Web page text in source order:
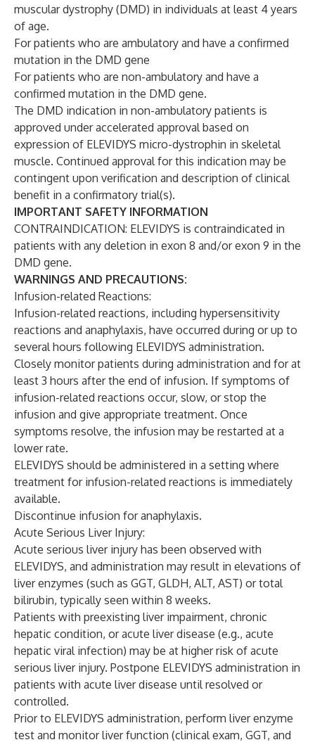
muscular dystrophy (DMD) in individuals at least 4 years
of age.
For patients who are ambulatory and have a confirmed
mutation in the DMD gene
For patients who are non-ambulatory and have a
confirmed mutation in the DMD gene.
The DMD indication in non-ambulatory patients is
approved under accelerated approval based on
expression of ELEVIDYS micro-dystrophin in skeletal
muscle. Continued approval for this indication may be
contingent upon verification and description of clinical
benefit in a confirmatory trial(s).
IMPORTANT SAFETY INFORMATION
CONTRAINDICATION: ELEVIDYS is contraindicated in
patients with any deletion in exon 8 and/or exon 9 in the
DMD gene.
WARNINGS AND PRECAUTIONS:
Infusion-related Reactions:
Infusion-related reactions, including hypersensitivity
reactions and anaphylaxis, have occurred during or up to
several hours following ELEVIDYS administration.
Closely monitor patients during administration and for at
least 3 hours after the end of infusion. If symptoms of
infusion-related reactions occur, slow, or stop the
infusion and give appropriate treatment. Once
symptoms resolve, the infusion may be restarted at a
lower rate.
ELEVIDYS should be administered in a setting where
treatment for infusion-related reactions is immediately
available.
Discontinue infusion for anaphylaxis.
Acute Serious Liver Injury:
Acute serious liver injury has been observed with
ELEVIDYS, and administration may result in elevations of
liver enzymes (such as GGT, GLDH, ALT, AST) or total
bilirubin, typically seen within 8 weeks.
Patients with preexisting liver impairment, chronic
hepatic condition, or acute liver disease (e.g., acute
hepatic viral infection) may be at higher risk of acute
serious liver injury. Postpone ELEVIDYS administration in
patients with acute liver disease until resolved or
controlled.
Prior to ELEVIDYS administration, perform liver enzyme
test and monitor liver function (clinical exam, GGT, and